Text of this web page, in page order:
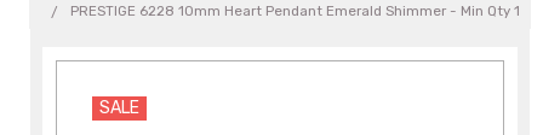
PRESTIGE 6228 10mm Heart Pendant Emerald Shimmer - Min Qty 1
SALE